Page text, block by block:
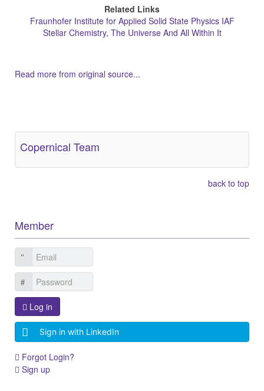
Related Links
Fraunhofer Institute for Applied Solid State Physics IAF
Stellar Chemistry, The Universe And All Within It
Read more from original source...
Copernical Team
back to top
Member
Log in
Sign in with LinkedIn
Forgot Login?
Sign up